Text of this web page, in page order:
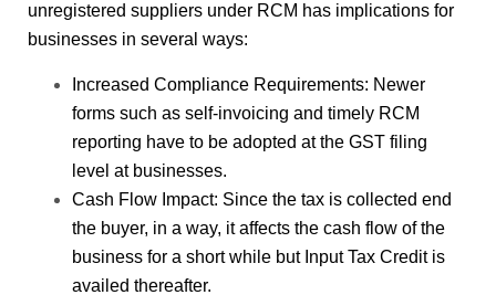
unregistered suppliers under RCM has implications for
businesses in several ways:
Increased Compliance Requirements: Newer
forms such as self-invoicing and timely RCM
reporting have to be adopted at the GST filing
level at businesses.
Cash Flow Impact: Since the tax is collected end
the buyer, in a way, it affects the cash flow of the
business for a short while but Input Tax Credit is
availed thereafter.